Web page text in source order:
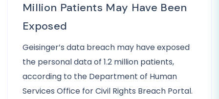
Million Patients May Have Been
Exposed
Geisinger’s data breach may have exposed
the personal data of 1.2 million patients,
according to the Department of Human
Services Office for Civil Rights Breach Portal.